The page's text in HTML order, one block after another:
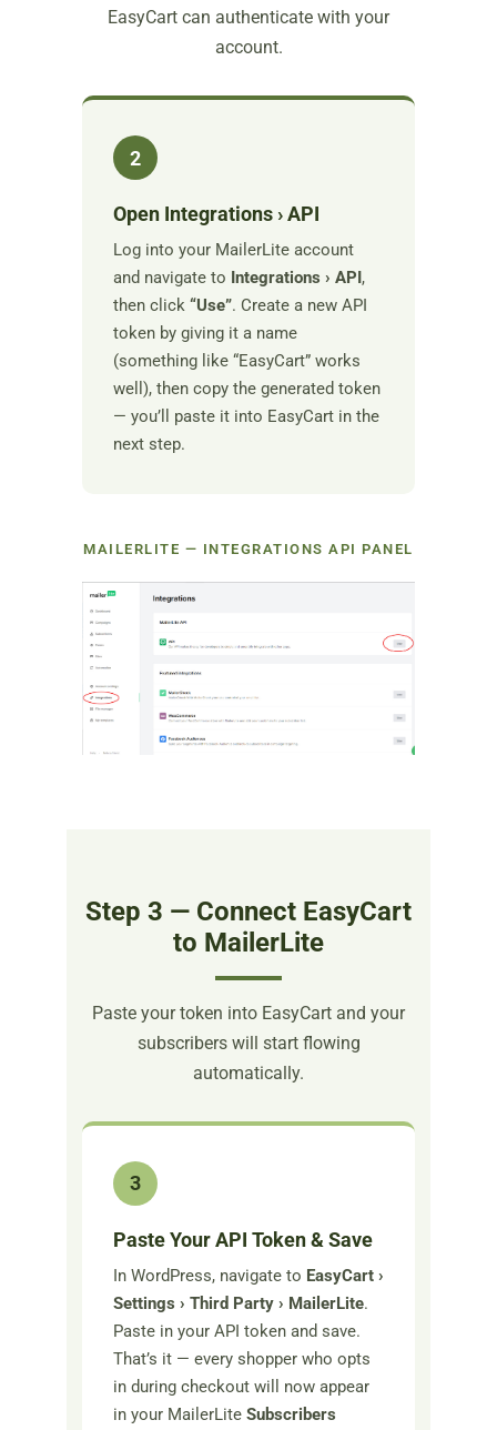
EasyCart can authenticate with your
account.
2
Open Integrations › API
Log into your MailerLite account
and navigate to Integrations › API,
then click “Use”. Create a new API
token by giving it a name
(something like “EasyCart” works
well), then copy the generated token
— you’ll paste it into EasyCart in the
next step.
MAILERLITE — INTEGRATIONS API PANEL
Step 3 — Connect EasyCart
to MailerLite
Paste your token into EasyCart and your
subscribers will start flowing
automatically.
3
Paste Your API Token & Save
In WordPress, navigate to EasyCart ›
Settings › Third Party › MailerLite.
Paste in your API token and save.
That’s it — every shopper who opts
in during checkout will now appear
in your MailerLite Subscribers